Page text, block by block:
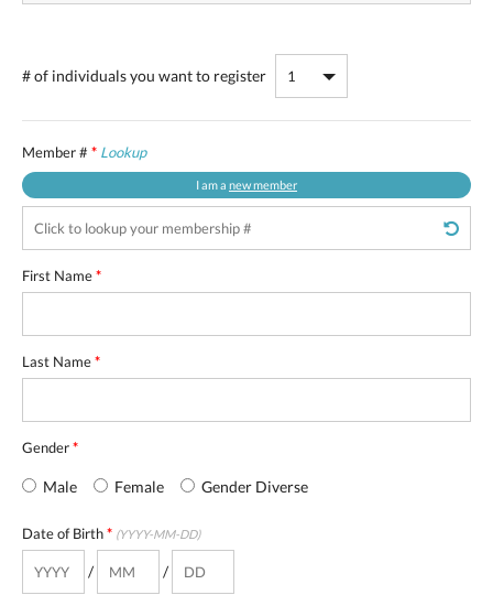
# of individualsyou want to register
Member # * Lookup
I am a new member
First Name*
Last Name*
Gender*
Male Female Gender Diverse
Date of Birth* (YYYY-MM-DD)
/ /